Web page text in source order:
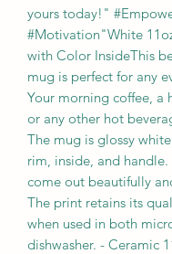
yours today!"
#Motivation"White
with Color InsideThis
mug is perfect for any
Your morning coffee, a
or any other hot
The mug is glossy
rim, inside, and
come out beautifully
The print retains its
when used in both
dishwasher. - Ceramic